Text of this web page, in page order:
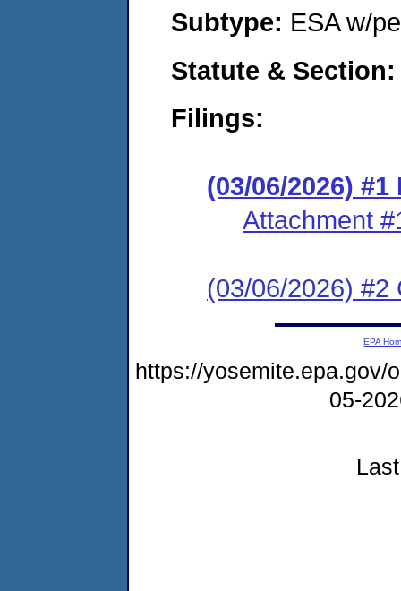
Subtype: ESA w/
Statute &
Filings:
(03/06/2026)
Attachment
(03/06/2026) #2
EPA
https://yosemite.epa.gov/
05-